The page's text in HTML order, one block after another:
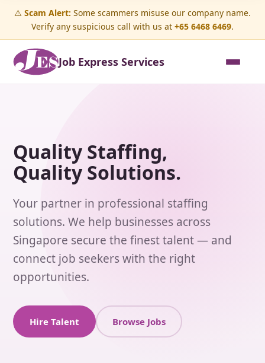
⚠️ Scam Alert: Some scammers misuse our company name.
Verify any suspicious call with us at +65 6468 6469.
Job Express Services
Quality Staffing,
Quality Solutions.
Your partner in professional staffing
solutions. We help businesses across
Singapore secure the finest talent — and
connect job seekers with the right
opportunities.
Hire Talent Browse Jobs